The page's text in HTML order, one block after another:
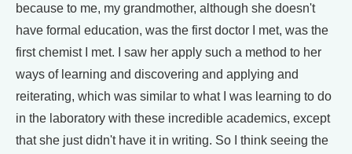
because to me, my grandmother, although she doesn't
have formal education, was the first doctor I met, was the
first chemist I met. I saw her apply such a method to her
ways of learning and discovering and applying and
reiterating, which was similar to what I was learning to do
in the laboratory with these incredible academics, except
that she just didn't have it in writing. So I think seeing the